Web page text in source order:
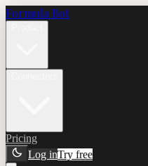
Formula Bot
Pricing
Log inTry free